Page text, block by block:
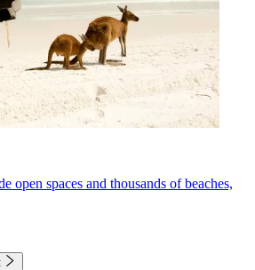
open spaces and thousands of beaches,